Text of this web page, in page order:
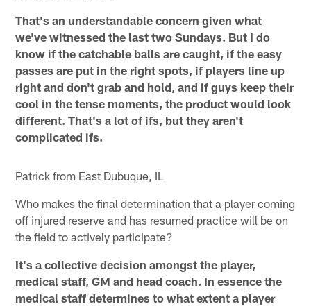
That's an understandable concern given what
we've witnessed the last two Sundays. But I do
know if the catchable balls are caught, if the easy
passes are put in the right spots, if players line up
right and don't grab and hold, and if guys keep their
cool in the tense moments, the product would look
different. That's a lot of ifs, but they aren't
complicated ifs.
Patrick from East Dubuque, IL
Who makes the final determination that a player coming
off injured reserve and has resumed practice will be on
the field to actively participate?
It's a collective decision amongst the player,
medical staff, GM and head coach. In essence the
medical staff determines to what extent a player